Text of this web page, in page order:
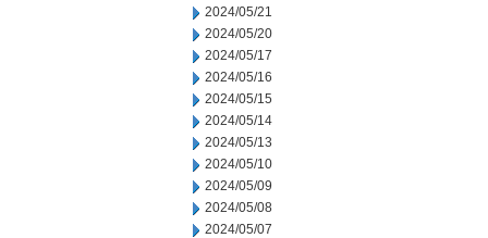
2024/05/21
2024/05/20
2024/05/17
2024/05/16
2024/05/15
2024/05/14
2024/05/13
2024/05/10
2024/05/09
2024/05/08
2024/05/07